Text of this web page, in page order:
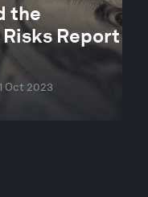
the
Report
Oct 2023